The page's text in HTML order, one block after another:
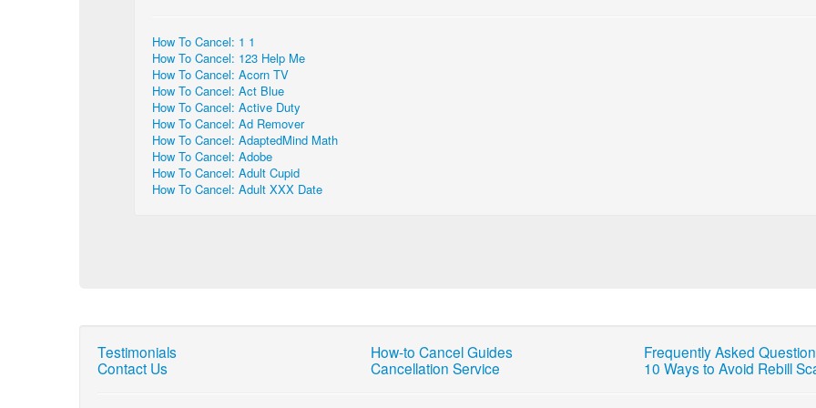
How To Cancel: 1 1
How To Cancel: 123 Help Me
How To Cancel: Acorn TV
How To Cancel: Act Blue
How To Cancel: Active Duty
How To Cancel: Ad Remover
How To Cancel: AdaptedMind Math
How To Cancel: Adobe
How To Cancel: Adult Cupid
How To Cancel: Adult XXX Date
Testimonials
Contact Us
How-to Cancel Guides
Cancellation Service
Frequently Asked
10 Ways to Avoid Rebill